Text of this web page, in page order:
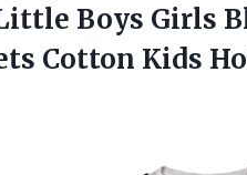
Boys Girls
Cotton Kids